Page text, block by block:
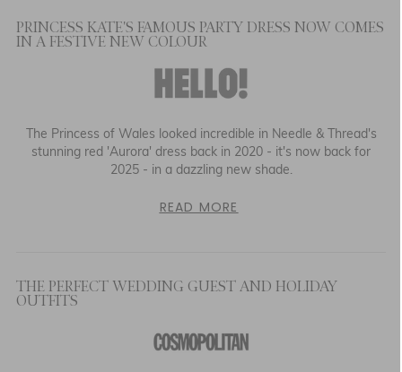
PRINCESS KATE'S FAMOUS PARTY DRESS NOW COMES
IN A FESTIVE NEW COLOUR
The Princess of Wales looked incredible in Needle & Thread's
stunning red 'Aurora' dress back in 2020 - it's now back for
2025 - in a dazzling new shade.
READ MORE
THE PERFECT WEDDING GUEST AND HOLIDAY
OUTFITS